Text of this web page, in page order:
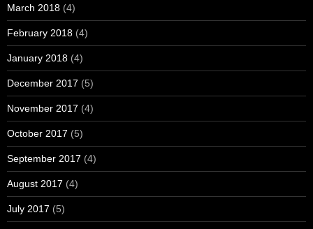
March 2018 (4)
February 2018 (4)
January 2018 (4)
December 2017 (5)
November 2017 (4)
October 2017 (5)
September 2017 (4)
August 2017 (4)
July 2017 (5)